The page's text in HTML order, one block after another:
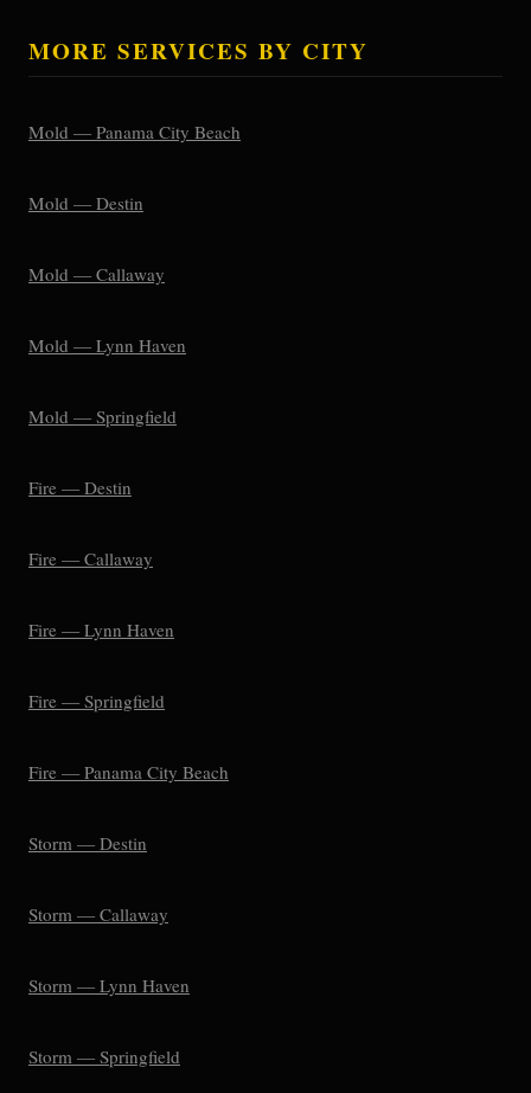
MORE SERVICES BY CITY
Mold — Panama City Beach
Mold — Destin
Mold — Callaway
Mold — Lynn Haven
Mold — Springfield
Fire — Destin
Fire — Callaway
Fire — Lynn Haven
Fire — Springfield
Fire — Panama City Beach
Storm — Destin
Storm — Callaway
Storm — Lynn Haven
Storm — Springfield